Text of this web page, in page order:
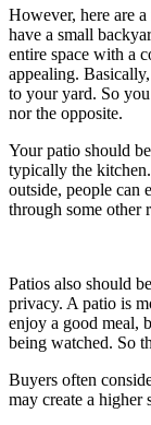
However, here are
have a small
entire space with a
appealing.
to your yard. So
nor the opposite.
Your patio should
typically the
outside, people can
through some other
Patios also should
privacy. A patio is
enjoy a good meal,
being watched. So
Buyers often
may create a